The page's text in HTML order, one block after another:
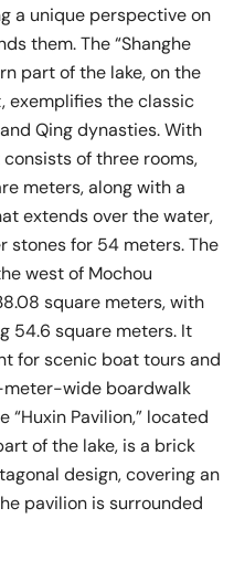
a unique perspective on
them. The “Shanghe
part of the lake, on the
exemplifies the classic
Qing dynasties. With
of three rooms,
meters, along with a
extends over the water,
stones for 54 meters. The
west of Mochou
square meters, with
54.6 square meters. It
for scenic boat tours and
wide boardwalk
“Huxin Pavilion,” located
of the lake, is a brick
design, covering an
pavilion is surrounded